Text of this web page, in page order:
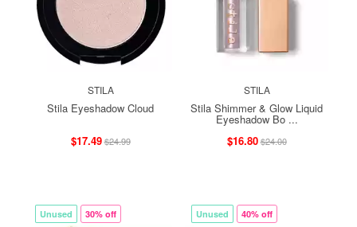
STILA
Stila Eyeshadow Cloud
$17.49$24.99
STILA
Stila Shimmer & Glow Liquid
Eyeshadow Bo ...
$16.80$24.00
Unused 30% off Unused 40% off